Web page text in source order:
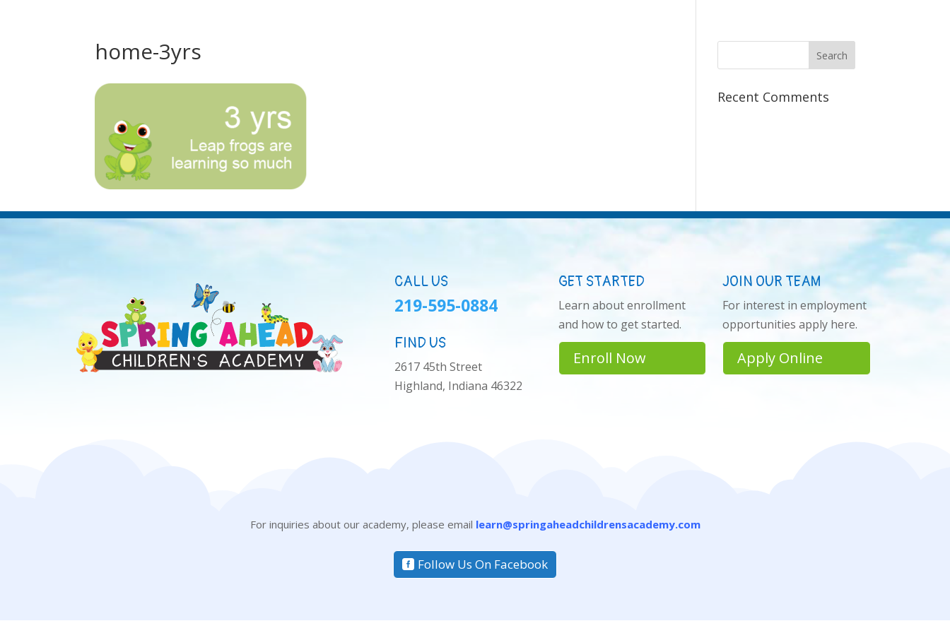
home-3yrs
Recent Comments
CALL US
219-595-0884
FIND US
2617 45th Street
Highland, Indiana 46322
GET STARTED
Learn about enrollment
and how to get started.
Enroll Now
JOIN OUR TEAM
For interest in employment
opportunities apply here.
Apply Online
For inquiries about our academy, please email learn@springaheadchildrensacademy.com
Follow Us On Facebook